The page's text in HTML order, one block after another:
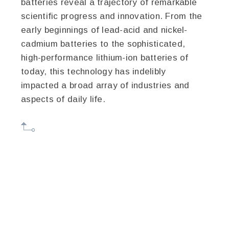
batteries reveal a trajectory of remarkable
scientific progress and innovation. From the
early beginnings of lead-acid and nickel-
cadmium batteries to the sophisticated,
high-performance lithium-ion batteries of
today, this technology has indelibly
impacted a broad array of industries and
aspects of daily life.